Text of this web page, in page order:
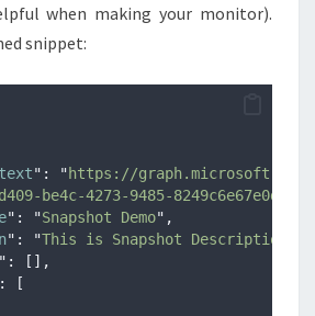
when making your monitor).
snippet:
" : "https://graph.microsoft.com/
be4c-4273-9485-8249c6e67e0d
" : "Snapshot Demo" ,
" : "This is Snapshot Description
" :
[],
:
[